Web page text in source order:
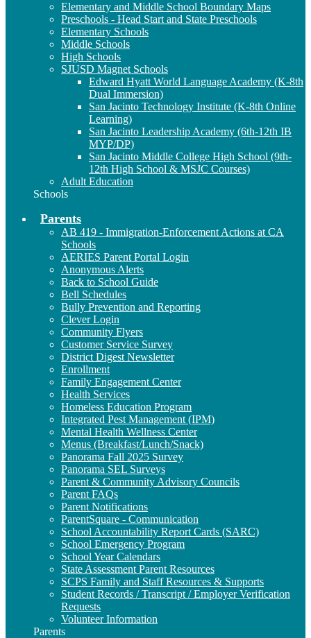
Elementary and Middle School Boundary Maps
Preschools - Head Start and State Preschools
Elementary Schools
Middle Schools
High Schools
SJUSD Magnet Schools
Edward Hyatt World Language Academy (K-8th
Dual Immersion)
San Jacinto Technology Institute (K-8th Online
Learning)
San Jacinto Leadership Academy (6th-12th IB
MYP/DP)
San Jacinto Middle College High School (9th-
12th High School & MSJC Courses)
Adult Education
Schools
Parents
AB 419 - Immigration-Enforcement Actions at CA
Schools
AERIES Parent Portal Login
Anonymous Alerts
Back to School Guide
Bell Schedules
Bully Prevention and Reporting
Clever Login
Community Flyers
Customer Service Survey
District Digest Newsletter
Enrollment
Family Engagement Center
Health Services
Homeless Education Program
Integrated Pest Management (IPM)
Mental Health Wellness Center
Menus (Breakfast/Lunch/Snack)
Panorama Fall 2025 Survey
Panorama SEL Surveys
Parent & Community Advisory Councils
Parent FAQs
Parent Notifications
ParentSquare - Communication
School Accountability Report Cards (SARC)
School Emergency Program
School Year Calendars
State Assessment Parent Resources
SCPS Family and Staff Resources & Supports
Student Records / Transcript / Employer Verification
Requests
Volunteer Information
Parents